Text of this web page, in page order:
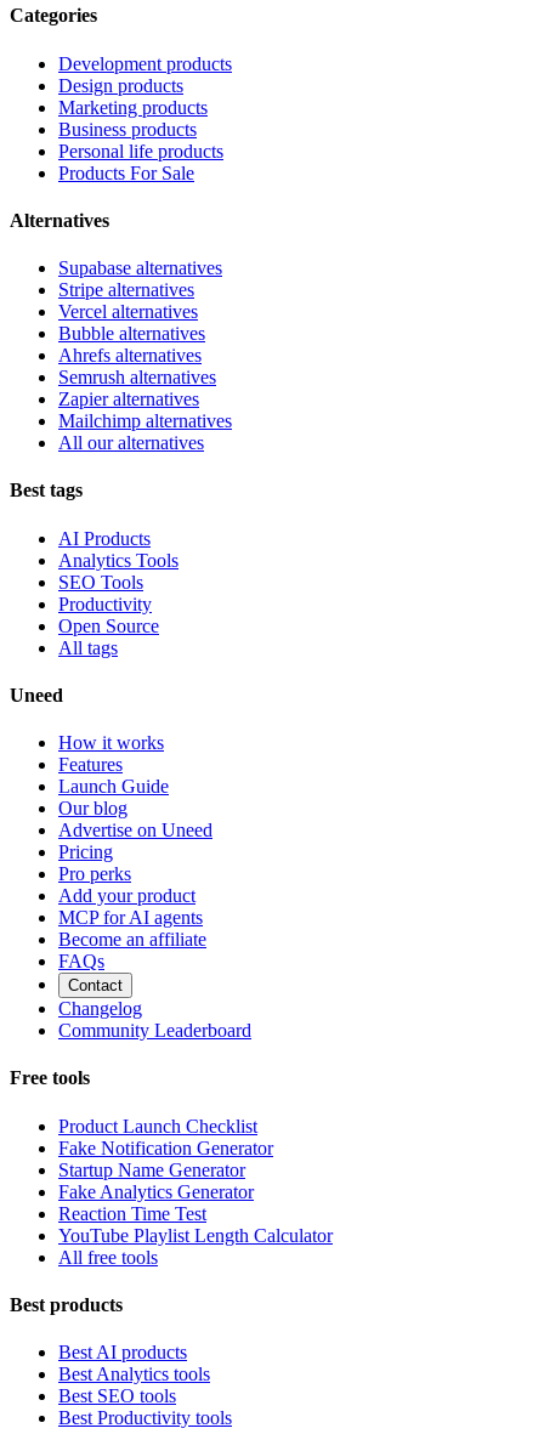
Categories
Development products
Design products
Marketing products
Business products
Personal life products
Products For Sale
Alternatives
Supabase alternatives
Stripe alternatives
Vercel alternatives
Bubble alternatives
Ahrefs alternatives
Semrush alternatives
Zapier alternatives
Mailchimp alternatives
All our alternatives
Best tags
AI Products
Analytics Tools
SEO Tools
Productivity
Open Source
All tags
Uneed
How it works
Features
Launch Guide
Our blog
Advertise on Uneed
Pricing
Pro perks
Add your product
MCP for AI agents
Become an affiliate
FAQs
Contact
Changelog
Community Leaderboard
Free tools
Product Launch Checklist
Fake Notification Generator
Startup Name Generator
Fake Analytics Generator
Reaction Time Test
YouTube Playlist Length Calculator
All free tools
Best products
Best AI products
Best Analytics tools
Best SEO tools
Best Productivity tools